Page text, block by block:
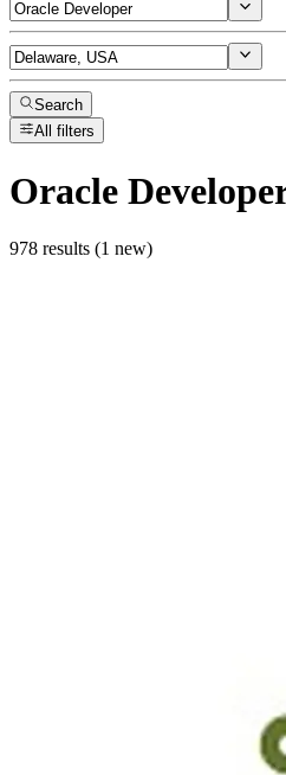
Search
All filters
Oracle
978 results (1 new)